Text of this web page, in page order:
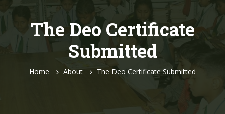
The Deo Certificate
Submitted
Home About The Deo Certificate Submitted